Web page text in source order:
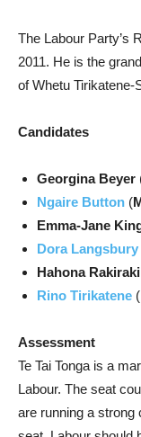
The Labour Party’s
2011. He is the
of Whetu Tirikatene-
Candidates
Georgina Beyer
Ngaire Button (
Emma-Jane
Dora Langsbury
Hahona
Rino Tirikatene (
Assessment
Te Tai Tonga is a
Labour. The seat
are running a strong